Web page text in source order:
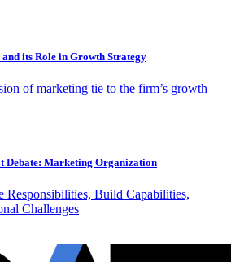
its Role in Growth Strategy
of marketing tie to the firm’s growth
Debate: Marketing Organization
Responsibilities, Build Capabilities,
Challenges